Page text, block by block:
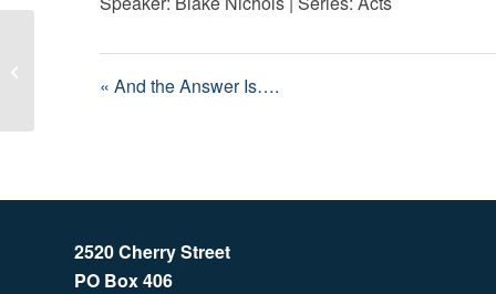
« And the Answer Is….
2520 Cherry Street
PO Box 406